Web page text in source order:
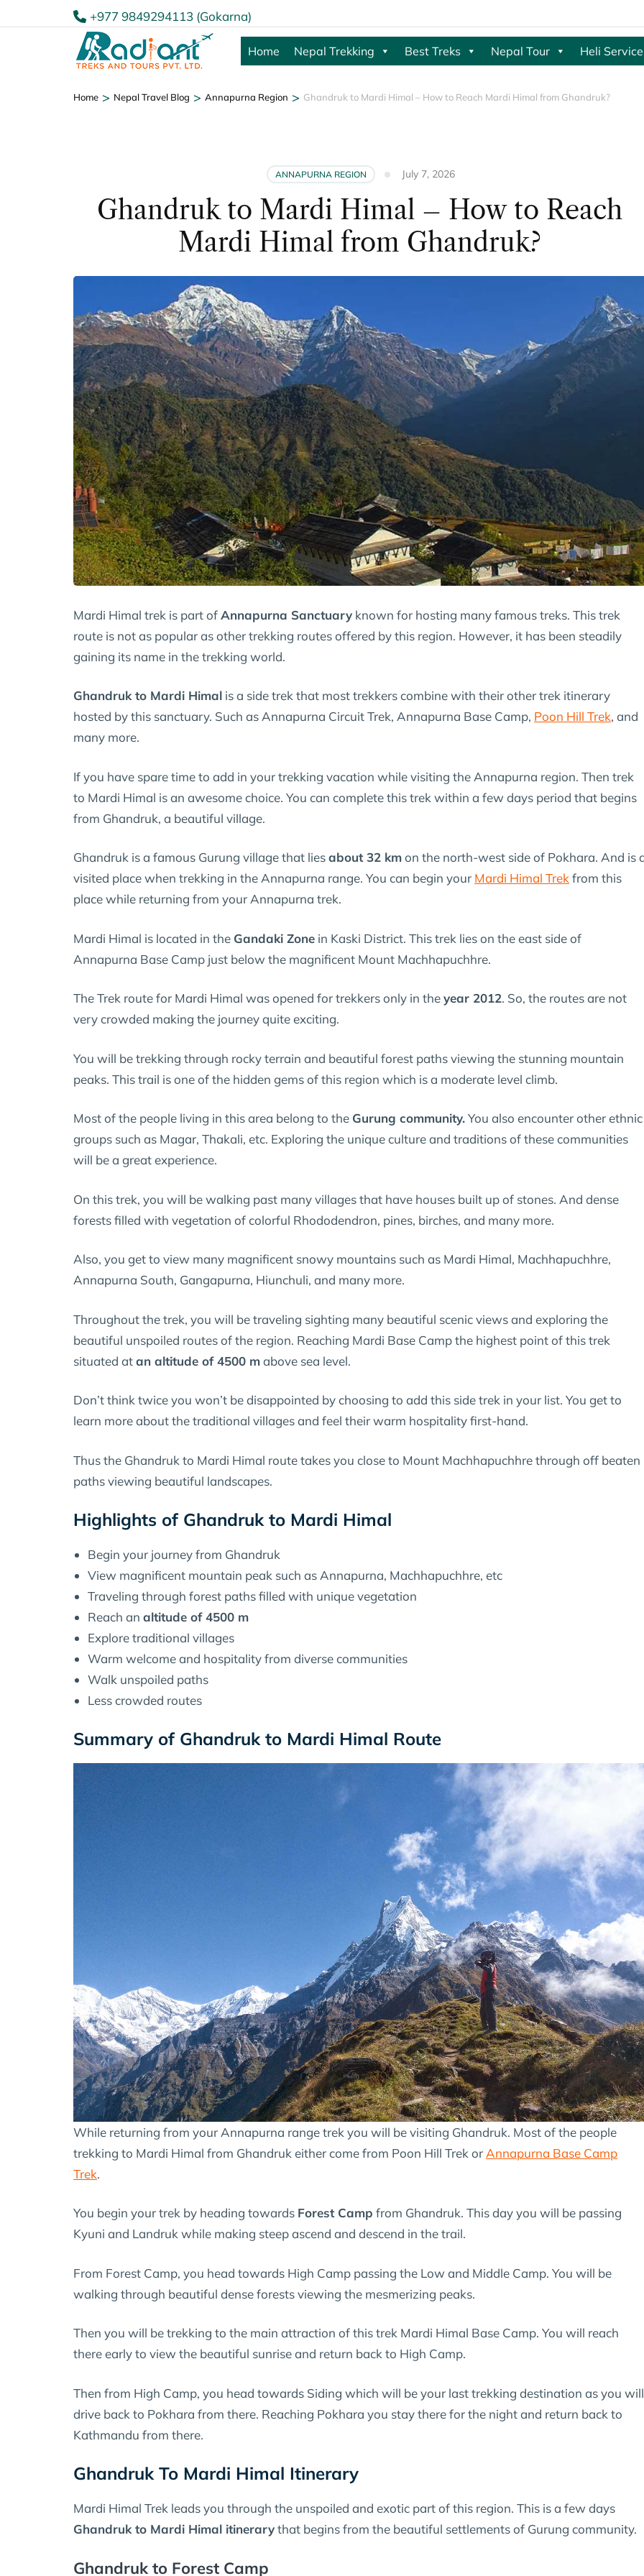
+977 9849294113 (Gokarna)
Home Nepal Trekking Best Treks Nepal Tour Heli Service
Home > Nepal Travel Blog > Annapurna Region > Ghandruk to Mardi Himal – How to Reach Mardi Himal from Ghandruk?
ANNAPURNA REGION July 7, 2026
Ghandruk to Mardi Himal – How to Reach
Mardi Himal from Ghandruk?
Mardi Himal trek is part ofAnnapurna Sanctuary known for hosting many famous treks. This trek
route is not as popular as other trekking routes offered by this region. However, it has been steadily
gaining its name in the trekking world.
Ghandruk to Mardi Himal is a side trek that most trekkers combine with their other trek itinerary
hosted by this sanctuary. Such as Annapurna Circuit Trek, Annapurna Base Camp, Poon Hill Trek, and
many more.
If you have spare time to add in your trekking vacation while visiting the Annapurna region. Then trek
to Mardi Himal is an awesome choice. You can complete this trek within a few days period that begins
from Ghandruk, a beautiful village.
Ghandruk is a famous Gurung village that liesabout 32 kmon the north-west side of Pokhara. And is
visited place when trekking in the Annapurna range. You can begin your Mardi Himal Trekfrom this
place while returning from your Annapurna trek.
Mardi Himal is located in the Gandaki Zone in Kaski District. This trek lies on the east side of
Annapurna Base Camp just below the magnificent Mount Machhapuchhre.
The Trek route for Mardi Himal was opened for trekkers only in theyear 2012. So, the routes are not
very crowded making the journey quite exciting.
You will be trekking through rocky terrain and beautiful forest paths viewing the stunning mountain
peaks. This trail is one of the hidden gems of this region which is a moderate level climb.
Most of the people living in this area belong to the Gurung community.You also encounter other ethnic
groups such as Magar, Thakali, etc. Exploring the unique culture and traditions of these communities
will be a great experience.
On this trek, you will be walking past many villages that have houses built up of stones. And dense
forests filled with vegetation of colorful Rhododendron, pines, birches, and many more.
Also, you get to view many magnificent snowy mountains such as Mardi Himal, Machhapuchhre,
Annapurna South, Gangapurna, Hiunchuli, and many more.
Throughout the trek, you will be traveling sighting many beautiful scenic views and exploring the
beautiful unspoiled routes of the region. Reaching Mardi Base Camp the highest point of this trek
situated atan altitude of 4500 mabove sea level.
Don’t think twice you won’t be disappointed by choosing to add this side trek in your list. You get to
learn more about the traditional villages and feel their warm hospitality first-hand.
Thus the Ghandruk to Mardi Himal route takes you close to Mount Machhapuchhre through off beaten
paths viewing beautiful landscapes.
Highlights of Ghandruk to Mardi Himal
Begin your journey from Ghandruk
View magnificent mountain peak such as Annapurna, Machhapuchhre, etc
Traveling through forest paths filled with unique vegetation
Reach an altitude of 4500 m
Explore traditional villages
Warm welcome and hospitality from diverse communities
Walk unspoiled paths
Less crowded routes
Summary of Ghandruk to Mardi Himal Route
While returning from your Annapurna range trek you will be visiting Ghandruk. Most of the people
trekking to Mardi Himal from Ghandruk either come from Poon Hill Trek or Annapurna Base Camp
Trek.
You begin your trek by heading towards Forest Camp from Ghandruk. This day you will be passing
Kyuni and Landruk while making steep ascend and descend in the trail.
From Forest Camp, you head towards High Camp passing the Low and Middle Camp. You will be
walking through beautiful dense forests viewing the mesmerizing peaks.
Then you will be trekking to the main attraction of this trek Mardi Himal Base Camp. You will reach
there early to view the beautiful sunrise and return back to High Camp.
Then from High Camp, you head towards Siding which will be your last trekking destination as you will
drive back to Pokhara from there. Reaching Pokhara you stay there for the night and return back to
Kathmandu from there.
Ghandruk To Mardi Himal Itinerary
Mardi Himal Trek leads you through the unspoiled and exotic part of this region. This is a few days
Ghandruk to Mardi Himal itinerarythat begins from the beautiful settlements of Gurung community.
Ghandruk to Forest Camp